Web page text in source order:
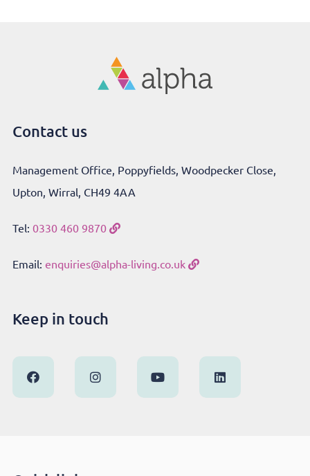
Contact us
Management Office, Poppyfields, Woodpecker Close,
Upton, Wirral, CH49 4AA
Tel: 0330 460 9870
Email: enquiries@alpha-living.co.uk
Keep in touch